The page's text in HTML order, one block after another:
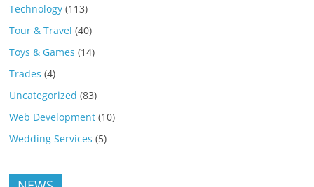
Technology (113)
Tour & Travel (40)
Toys & Games (14)
Trades (4)
Uncategorized (83)
Web Development (10)
Wedding Services (5)